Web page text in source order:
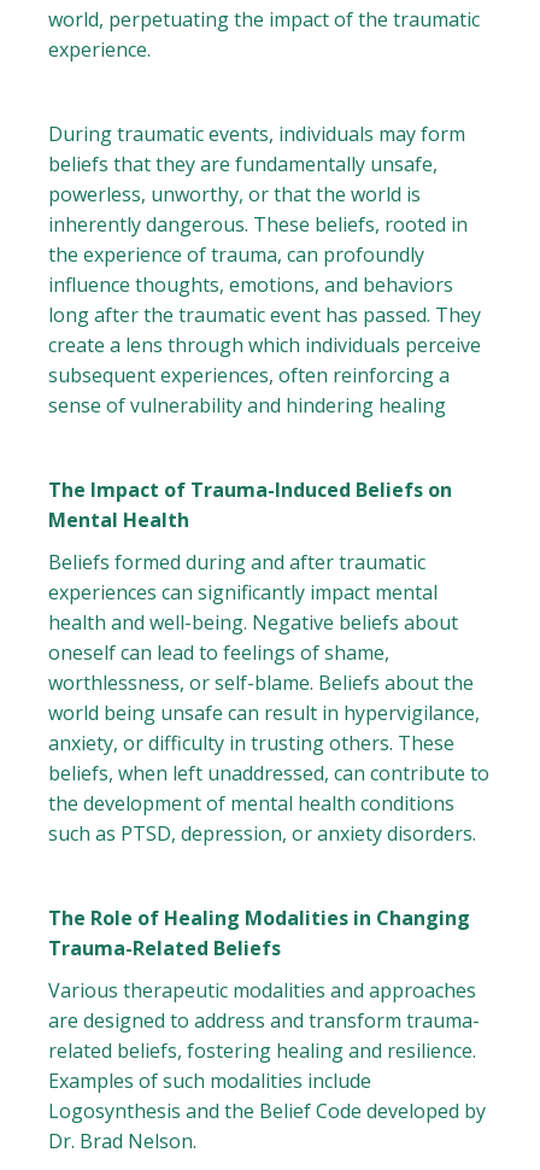
world, perpetuating the impact of the traumatic
experience.
During traumatic events, individuals may form
beliefs that they are fundamentally unsafe,
powerless, unworthy, or that the world is
inherently dangerous. These beliefs, rooted in
the experience of trauma, can profoundly
influence thoughts, emotions, and behaviors
long after the traumatic event has passed. They
create a lens through which individuals perceive
subsequent experiences, often reinforcing a
sense of vulnerability and hindering healing
The Impact of Trauma-Induced Beliefs on
Mental Health
Beliefs formed during and after traumatic
experiences can significantly impact mental
health and well-being. Negative beliefs about
oneself can lead to feelings of shame,
worthlessness, or self-blame. Beliefs about the
world being unsafe can result in hypervigilance,
anxiety, or difficulty in trusting others. These
beliefs, when left unaddressed, can contribute to
the development of mental health conditions
such as PTSD, depression, or anxiety disorders.
The Role of Healing Modalities in Changing
Trauma-Related Beliefs
Various therapeutic modalities and approaches
are designed to address and transform trauma-
related beliefs, fostering healing and resilience.
Examples of such modalities include
Logosynthesis and the Belief Code developed by
Dr. Brad Nelson.